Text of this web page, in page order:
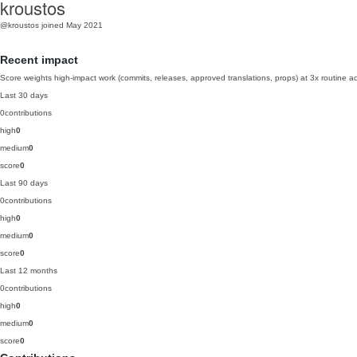
kroustos
@kroustos joined May 2021
Recent impact
Score weights high-impact work (commits, releases, approved translations, props) at 3x routine
Last 30 days
0contributions
high0
medium0
score0
Last 90 days
0contributions
high0
medium0
score0
Last 12 months
0contributions
high0
medium0
score0